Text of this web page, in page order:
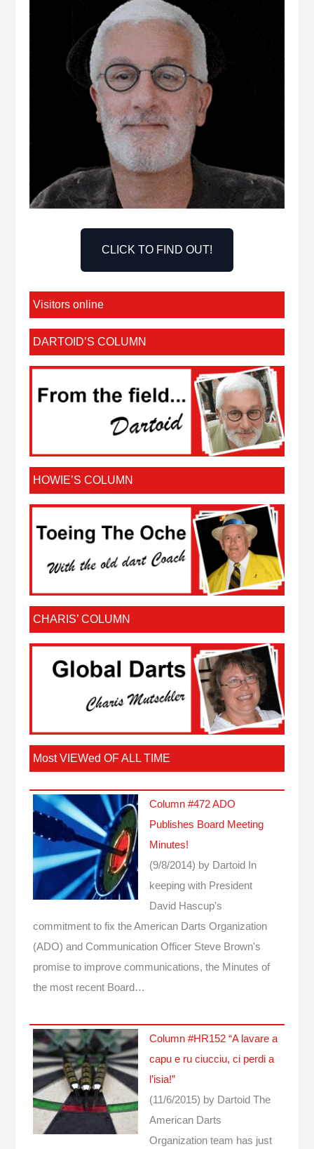
CLICK TO FIND OUT!
Visitors online
DARTOID’S COLUMN
HOWIE’S COLUMN
CHARIS’ COLUMN
Most VIEWed OF ALL TIME
Column #472 ADO
Publishes Board Meeting
Minutes!
(9/8/2014) by Dartoid
In
keeping with President
David Hascup's
commitment to fix the American Darts Organization
(ADO) and Communication Officer Steve Brown's
promise to improve communications, the Minutes of
the most recent Board…
Column #HR152 “A lavare a
capu e ru ciucciu, ci perdi a
l’isia!”
(11/6/2015) by Dartoid The
American Darts
Organization team has just